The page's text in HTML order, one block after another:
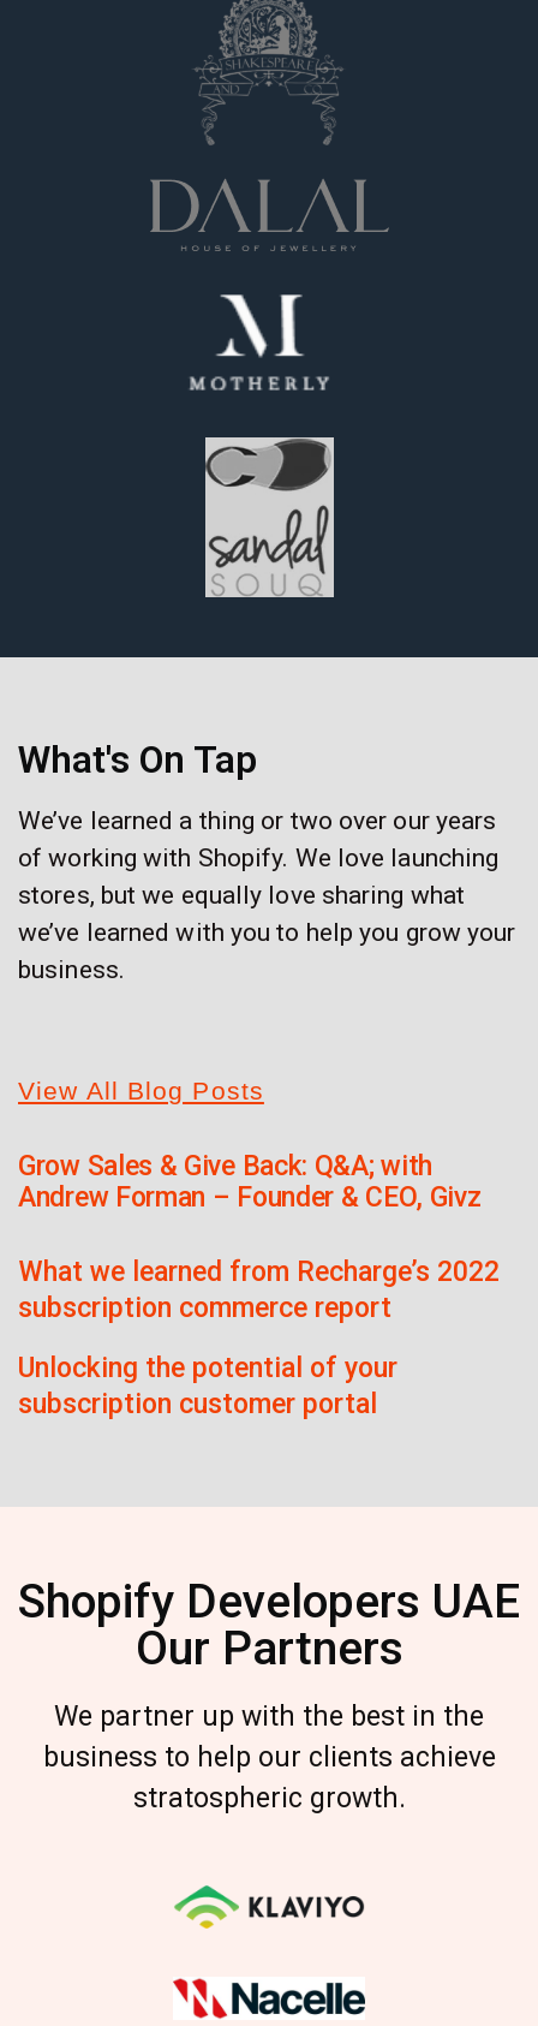
What's On Tap
We’ve learned a thing or two over our years
of working with Shopify. We love launching
stores, but we equally love sharing what
we’ve learned with you to help you grow your
business.
View All Blog Posts
Grow Sales & Give Back: Q&A; with
Andrew Forman – Founder & CEO, Givz
What we learned from Recharge’s 2022
subscription commerce report
Unlocking the potential of your
subscription customer portal
Shopify Developers UAE
Our Partners
We partner up with the best in the
business to help our clients achieve
stratospheric growth.